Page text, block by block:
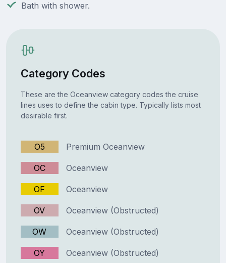
Bath with shower.
Category Codes
These are the Oceanview category codes the cruise
lines uses to define the cabin type. Typically lists most
desirable first.
O5 Premium Oceanview
OC Oceanview
OF Oceanview
OV Oceanview (Obstructed)
OW Oceanview (Obstructed)
OY Oceanview (Obstructed)